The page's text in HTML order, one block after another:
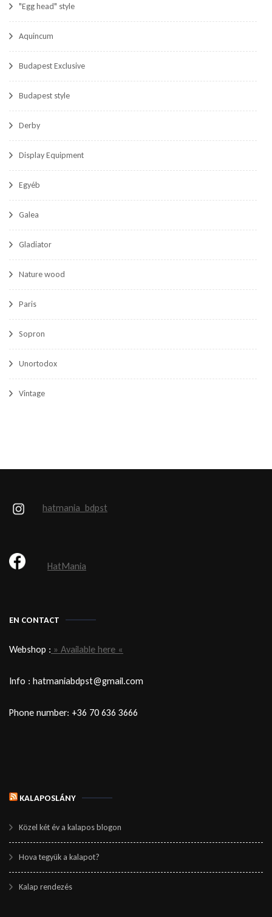
"Egg head" style
Aquincum
Budapest Exclusive
Budapest style
Derby
Display Equipment
Egyéb
Galea
Gladiator
Nature wood
Paris
Sopron
Unortodox
Vintage
hatmania_bdpst
HatMania
EN CONTACT
Webshop : » Available here «
Info : hatmaniabdpst@gmail.com
Phone number: +36 70 636 3666
KALAPOSLÁNY
Közel két év a kalapos blogon
Hova tegyük a kalapot?
Kalap rendezés